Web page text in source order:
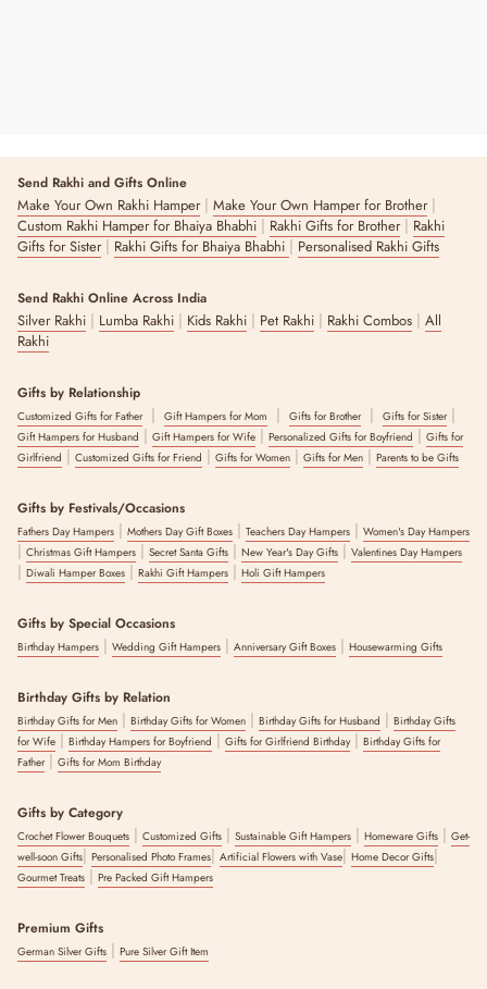
Send Rakhi and Gifts Online
Make Your Own Rakhi Hamper| Make Your Own Hamper for Brother|
Custom Rakhi Hamper for Bhaiya Bhabhi | Rakhi Gifts for Brother| Rakhi
Gifts for Sister| Rakhi Gifts for Bhaiya Bhabhi | Personalised Rakhi Gifts
Send Rakhi Online Across India
Silver Rakhi | Lumba Rakhi | Kids Rakhi | Pet Rakhi | Rakhi Combos | All
Rakhi
Gifts by Relationship
Customized Gifts for Father| Gift Hampers for Mom | Gifts for Brother| Gifts for Sister|
Gift Hampers for Husband | Gift Hampers for Wife | Personalized Gifts for Boyfriend | Gifts for
Girlfriend | Customized Gifts for Friend | Gifts for Women | Gifts for Men | Parents to be Gifts
Gifts by Festivals/Occasions
Fathers Day Hampers | Mothers Day Gift Boxes | Teachers Day Hampers | Women's Day Hampers
| Christmas Gift Hampers | Secret Santa Gifts | New Year's Day Gifts | Valentines Day Hampers
| Diwali Hamper Boxes | Rakhi Gift Hampers | Holi Gift Hampers
Gifts by Special Occasions
Birthday Hampers | Wedding Gift Hampers | Anniversary Gift Boxes | Housewarming Gifts
Birthday Gifts by Relation
Birthday Gifts for Men | Birthday Gifts for Women | Birthday Gifts for Husband | Birthday Gifts
for Wife | Birthday Hampers for Boyfriend | Gifts for Girlfriend Birthday| Birthday Gifts for
Father| Gifts for Mom Birthday
Gifts by Category
Crochet Flower Bouquets | Customized Gifts | Sustainable Gift Hampers | Homeware Gifts | Get-
well-soon Gifts| Personalised Photo Frames| Artificial Flowers with Vase| Home Decor Gifts|
Gourmet Treats | Pre Packed Gift Hampers
Premium Gifts
German Silver Gifts | Pure Silver Gift Item